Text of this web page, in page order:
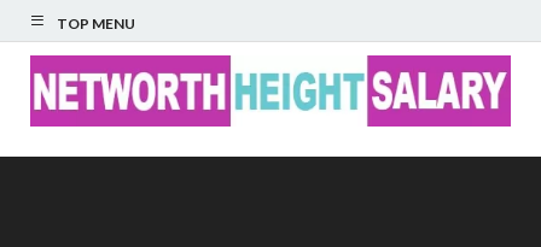
TOP MENU